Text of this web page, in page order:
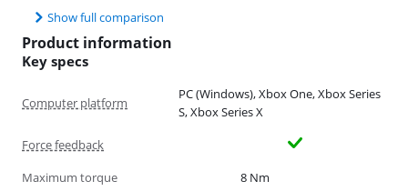
Show full comparison
Product information
Key specs
Computer platform
PC (Windows), Xbox One, Xbox Series
S, Xbox Series X
Force feedback
Maximum torque
8 Nm